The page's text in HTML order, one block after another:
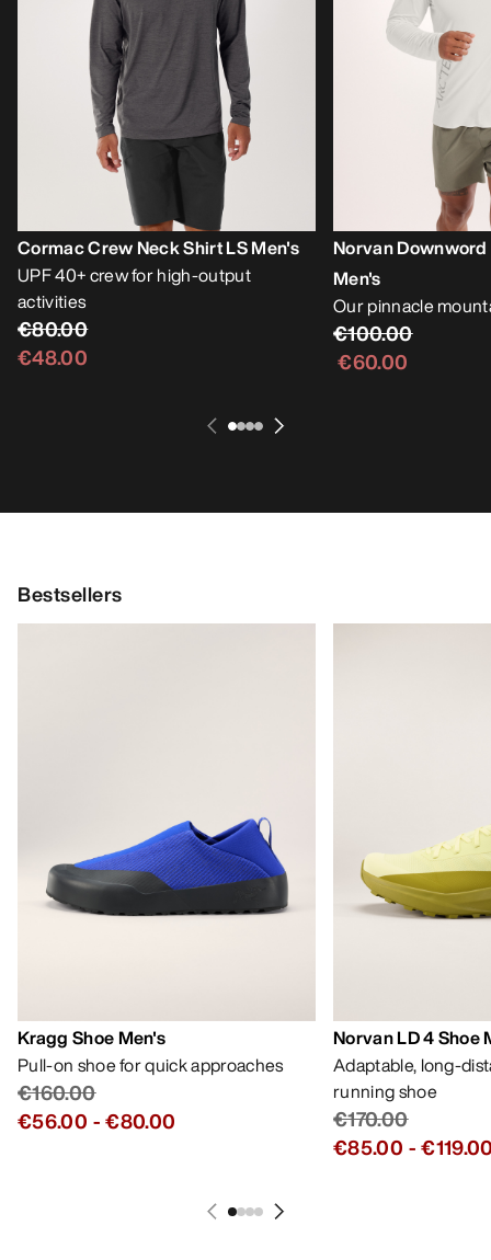
Cormac Crew Neck Shirt LS Men's
UPF 40+ crew for high-output
activities
€80.00
€48.00
Norvan
Men's
Our pinnacle
€100.00
€60.00
Bestsellers
Kragg Shoe Men's
Pull-on shoe for quick approaches
€160.00
€56.00 -€80.00
Norvan LD 4 Shoe
Adaptable, long-
running shoe
€170.00
€85.00 -